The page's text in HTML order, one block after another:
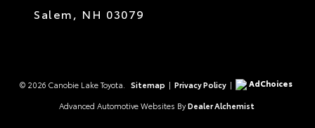
Salem, NH 03079
© 2026 Canobie Lake Toyota. Sitemap | Privacy Policy |
AdChoices
Advanced Automotive Websites By Dealer Alchemist